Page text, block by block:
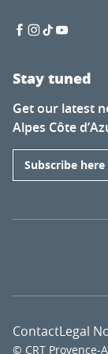
Stay tuned
Get our latest
Alpes Côte
Subscribe here
© CRT Provence-
ContactLegal